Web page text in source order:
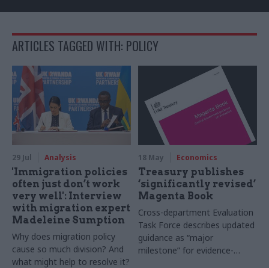
ARTICLES TAGGED WITH: POLICY
29 Jul Analysis
'Immigration policies
often just don’t work
very well': Interview
with migration expert
Madeleine Sumption
Why does migration policy
cause so much division? And
what might help to resolve it?
18 May Economics
Treasury publishes
‘significantly revised’
Magenta Book
Cross-department Evaluation
Task Force describes updated
guidance as “major
milestone” for evidence-